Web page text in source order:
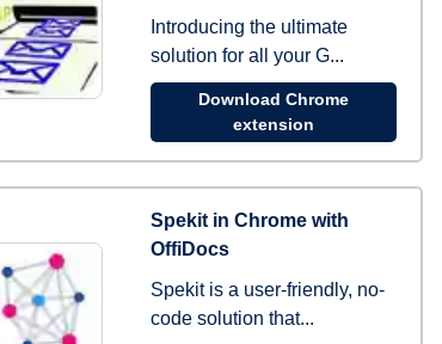
Introducing the ultimate
solution for all your G...
Download Chrome
extension
Spekit in Chrome with
OffiDocs
Spekit is a user-friendly, no-
code solution that...